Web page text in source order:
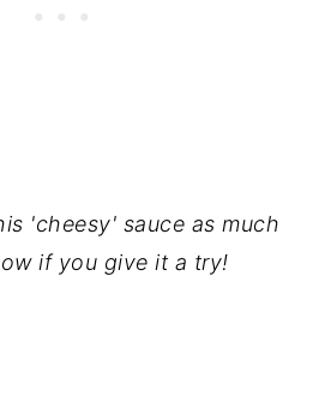
'cheesy' sauce as much
if you give it a try!